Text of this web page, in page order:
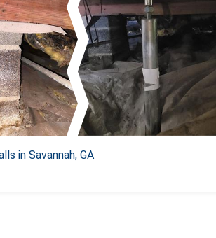
in Savannah, GA